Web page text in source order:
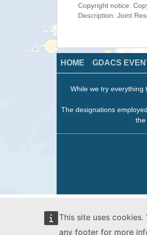
This site uses cookies.
any footer for more
Copyright notice:
Description: Joint
HOME GDACS
While we try everything
The designations
the